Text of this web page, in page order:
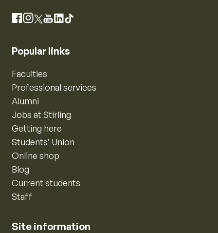
Facebook
Instagram
X YouTube
LinkedIn
TikTok
Popular links
Faculties
Professional services
Alumni
Jobs at Stirling
Getting here
Students’ Union
Online shop
Blog
Current students
Staff
Site information